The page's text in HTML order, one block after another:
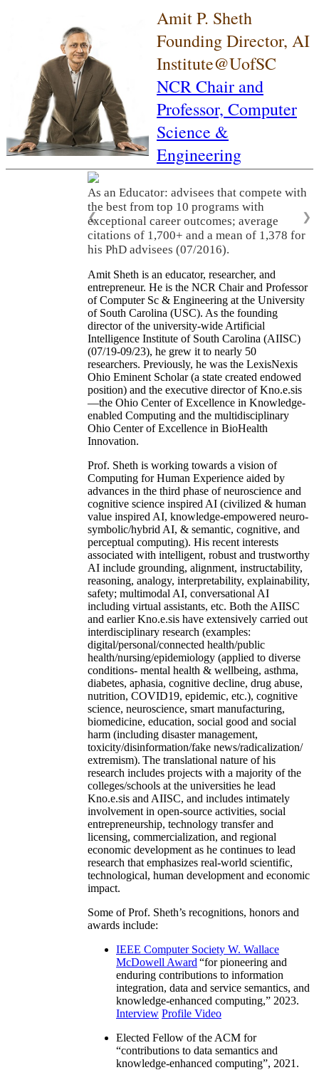
Amit P. Sheth
Founding Director, AI
Institute@UofSC
NCR Chair and
Professor, Computer
Science &
Engineering
As an Educator: advisees that compete with
the best from top 10 programs with
exceptional career outcomes; average
citations of 1,700+ and a mean of 1,378 for
his PhD advisees (07/2016).
❮ ❯
Amit Sheth is an educator, researcher, and
entrepreneur. He is the NCR Chair and Professor
of Computer Sc & Engineering at the University
of South Carolina (USC). As the founding
director of the university-wide Artificial
Intelligence Institute of South Carolina (AIISC)
(07/19-09/23), he grew it to nearly 50
researchers. Previously, he was the LexisNexis
Ohio Eminent Scholar (a state created endowed
position) and the executive director of Kno.e.sis
—the Ohio Center of Excellence in Knowledge-
enabled Computing and the multidisciplinary
Ohio Center of Excellence in BioHealth
Innovation.
Prof. Sheth is working towards a vision of
Computing for Human Experience aided by
advances in the third phase of neuroscience and
cognitive science inspired AI (civilized & human
value inspired AI, knowledge-empowered neuro-
symbolic/hybrid AI, & semantic, cognitive, and
perceptual computing). His recent interests
associated with intelligent, robust and trustworthy
AI include grounding, alignment, instructability,
reasoning, analogy, interpretability, explainability,
safety; multimodal AI, conversational AI
including virtual assistants, etc. Both the AIISC
and earlier Kno.e.sis have extensively carried out
interdisciplinary research (examples:
digital/personal/connected health/public
health/nursing/epidemiology (applied to diverse
conditions- mental health & wellbeing, asthma,
diabetes, aphasia, cognitive decline, drug abuse,
nutrition, COVID19, epidemic, etc.), cognitive
science, neuroscience, smart manufacturing,
biomedicine, education, social good and social
harm (including disaster management,
toxicity/disinformation/fake news/radicalization/
extremism). The translational nature of his
research includes projects with a majority of the
colleges/schools at the universities he lead
Kno.e.sis and AIISC, and includes intimately
involvement in open-source activities, social
entrepreneurship, technology transfer and
licensing, commercialization, and regional
economic development as he continues to lead
research that emphasizes real-world scientific,
technological, human development and economic
impact.
Some of Prof. Sheth’s recognitions, honors and
awards include:
IEEE Computer Society W. Wallace
McDowell Award “for pioneering and
enduring contributions to information
integration, data and service semantics, and
knowledge-enhanced computing,” 2023.
Interview Profile Video
Elected Fellow of the ACM for
“contributions to data semantics and
knowledge-enhanced computing”, 2021.